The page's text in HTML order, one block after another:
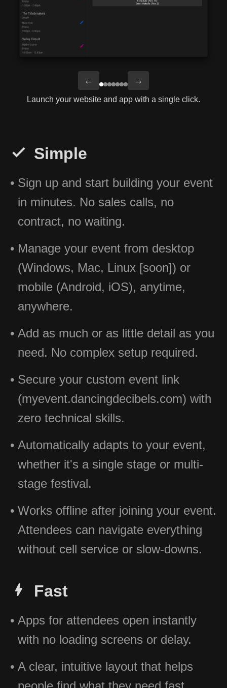
← →
Launch your website and app with a single click.
Simple
Sign up and start building your event
in minutes. No sales calls, no
contract, no waiting.
Manage your event from desktop
(Windows, Mac, Linux [soon]) or
mobile (Android, iOS), anytime,
anywhere.
Add as much or as little detail as you
need. No complex setup required.
Secure your custom event link
(myevent.dancingdecibels.com) with
zero technical skills.
Automatically adapts to your event,
whether it's a single stage or multi-
stage festival.
Works offline after joining your event.
Attendees can navigate everything
without cell service or slow-downs.
Fast
Apps for attendees open instantly
with no loading screens or delay.
A clear, intuitive layout that helps